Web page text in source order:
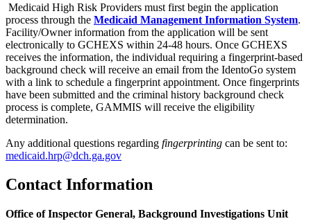
Medicaid High Risk Providers must first begin the application
process through the Medicaid Management Information System.
Facility/Owner information from the application will be sent
electronically to GCHEXS within 24-48 hours. Once GCHEXS
receives the information, the individual requiring a fingerprint-based
background check will receive an email from the IdentoGo system
with a link to schedule a fingerprint appointment. Once fingerprints
have been submitted and the criminal history background check
process is complete, GAMMIS will receive the eligibility
determination.
Any additional questions regarding fingerprinting can be sent to:
medicaid.hrp@dch.ga.gov
Contact Information
Office of Inspector General, Background Investigations Unit